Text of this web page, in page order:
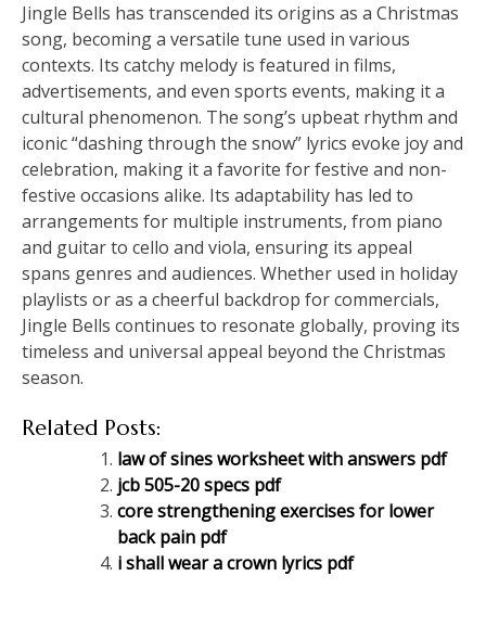
Jingle Bells has transcended its origins as a Christmas
song, becoming a versatile tune used in various
contexts. Its catchy melody is featured in films,
advertisements, and even sports events, making it a
cultural phenomenon. The song’s upbeat rhythm and
iconic “dashing through the snow” lyrics evoke joy and
celebration, making it a favorite for festive and non-
festive occasions alike. Its adaptability has led to
arrangements for multiple instruments, from piano
and guitar to cello and viola, ensuring its appeal
spans genres and audiences. Whether used in holiday
playlists or as a cheerful backdrop for commercials,
Jingle Bells continues to resonate globally, proving its
timeless and universal appeal beyond the Christmas
season.
Related Posts:
law of sines worksheet with answers pdf
jcb 505-20 specs pdf
core strengthening exercises for lower
back pain pdf
i shall wear a crown lyrics pdf